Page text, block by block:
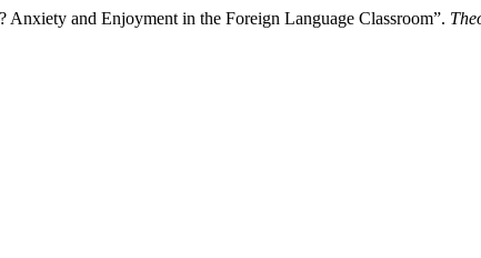
and Enjoyment in the Foreign Language Classroom”.